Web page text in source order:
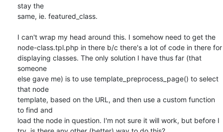
stay the
same, ie. featured_class.
I can't wrap my head around this. I somehow need to get the
node-class.tpl.php in there b/c there's a lot of code in there for
displaying classes. The only solution I have thus far (that
someone
else gave me) is to use template_preprocess_page() to select
that node
template, based on the URL, and then use a custom function
to find and
load the node in question. I'm not sure it will work, but before I